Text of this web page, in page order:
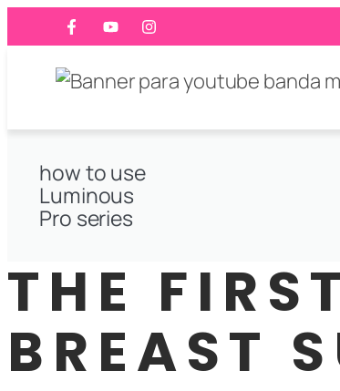
how to use
Luminous
Pro series
THE
BREAST